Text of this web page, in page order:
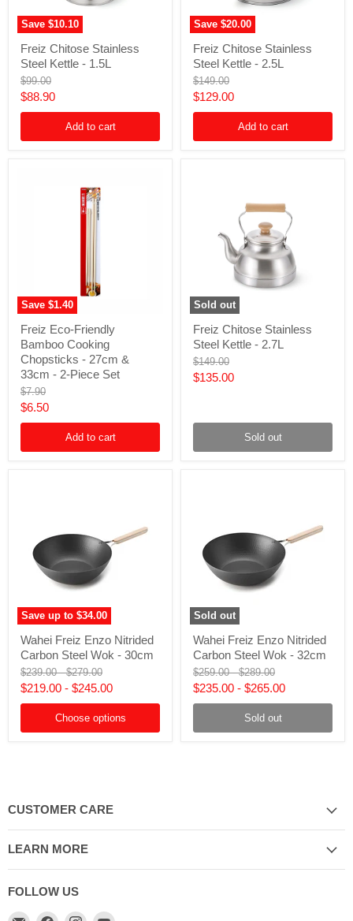
Save $10.10
Chitose
Stainless
Steel
Kettle
1.5L
Freiz Chitose Stainless
Steel Kettle - 1.5L
Original
price
$99.00
Current
price
$88.90
Add to cart
Save $20.00
Chitose
Stainless
Steel
Kettle
2.5L
Freiz Chitose Stainless
Steel Kettle - 2.5L
Original
price
$149.00
Current
price
$129.00
Add to cart
Save $1.40
Eco-
Friendly
Bamboo
Cooking
Chopsticks
27cm
&
Freiz Eco-Friendly
Bamboo Cooking
Chopsticks - 27cm &
33cm - 2-Piece Set
Original
price
$7.90
Current
price
$6.50
Add to cart
Sold out
Chitose
Stainless
Steel
Kettle
Freiz Chitose Stainless
Steel Kettle - 2.7L
Original
price
$149.00
Current
$135.00
Sold out
Save up to $34.00
Freiz
Enzo
Nitrided
Carbon
Steel
Wok
30cm
Wahei Freiz Enzo Nitrided
Carbon Steel Wok - 30cm
Original
price
$239.00-Original
price
$279.00
$219.00 - $245.00
Choose options
Sold out
Freiz
Enzo
Nitrided
Carbon
Steel
Wok
32cm
Wahei Freiz Enzo Nitrided
Carbon Steel Wok - 32cm
Original
price
$259.00-Original
price
$289.00
$235.00 - $265.00
Sold out
CUSTOMER CARE
LEARN MORE
FOLLOW US